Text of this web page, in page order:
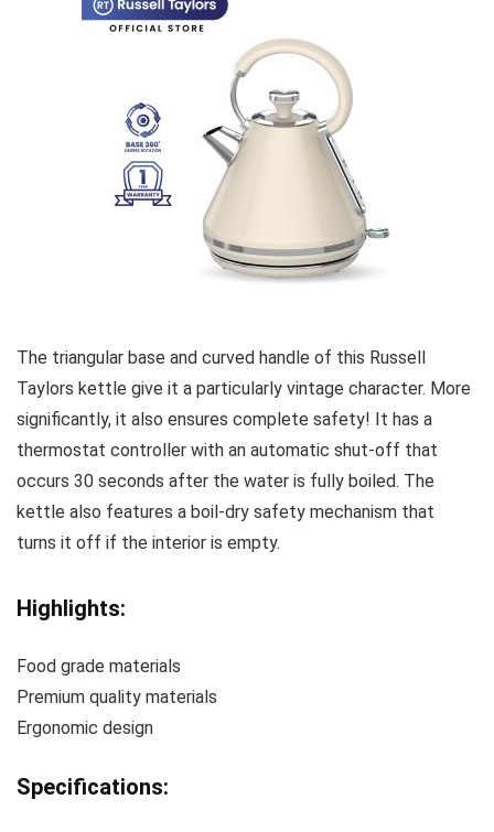
The triangular base and curved handle of this Russell
Taylors kettle give it a particularly vintage character. More
significantly, it also ensures complete safety! It has a
thermostat controller with an automatic shut-off that
occurs 30 seconds after the water is fully boiled. The
kettle also features a boil-dry safety mechanism that
turns it off if the interior is empty.
Highlights:
Food grade materials
Premium quality materials
Ergonomic design
Specifications: